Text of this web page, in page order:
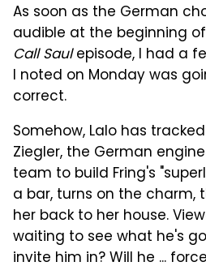
As soon as the German
audible at the beginning
Call Saulepisode, I had a
I noted on Monday was
correct.
Somehow, Lalo has
Ziegler, the German
team to build Fring's
a bar, turns on the charm,
her back to her house.
waiting to see what he's
invite him in? Will he ...